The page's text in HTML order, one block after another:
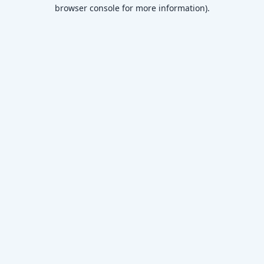
browser console for more information).